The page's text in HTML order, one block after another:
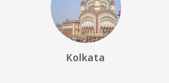
Kolkata